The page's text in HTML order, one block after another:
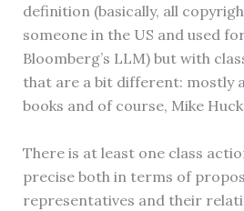
definition (basically, all
someone in the US and used
Bloomberg’s LLM) but with
that are a bit different: mostly
books and of course, Mike
There is at least one class
precise both in terms of
representatives and their